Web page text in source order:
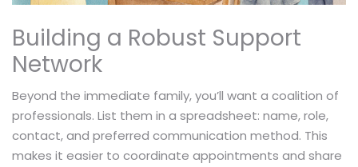
Building a Robust Support
Network
Beyond the immediate family, you’ll want a coalition of
professionals. List them in a spreadsheet: name, role,
contact, and preferred communication method. This
makes it easier to coordinate appointments and share